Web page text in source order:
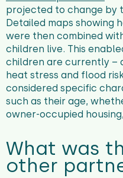
projected to change by
Detailed maps showing
were then combined
children live. This
children are currently –
heat stress and flood
considered specific
such as their age,
owner-occupied
What was
other